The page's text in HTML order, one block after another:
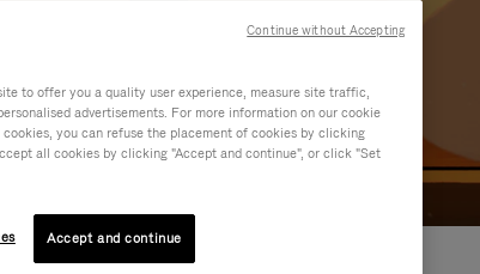
to offer you a quality user experience, measure site traffic,
advertisements. For more information on our cookie
you can refuse the placement of cookies by clicking
all cookies by clicking "Accept and continue", or click "Set
Accept and continue
Continue without Accepting